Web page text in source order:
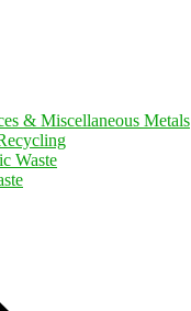
& Miscellaneous Metals
Waste